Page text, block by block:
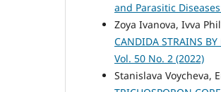
and Parasitic
Zoya Ivanova, Ivva
CANDIDA STRAINS
Vol. 50 No. 2 (2022)
Stanislava Voycheva,